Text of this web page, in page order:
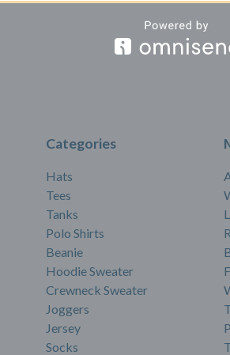
Categories
Hats
Tees
Tanks
Polo Shirts
Beanie
Hoodie Sweater
Crewneck Sweater
Joggers
Jersey
Socks